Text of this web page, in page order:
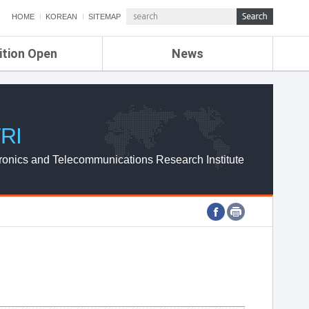
HOME KOREAN SITEMAP
Open News
ETRI NEWS
ETRI WEBZINE
and Telecommunications Research Institute